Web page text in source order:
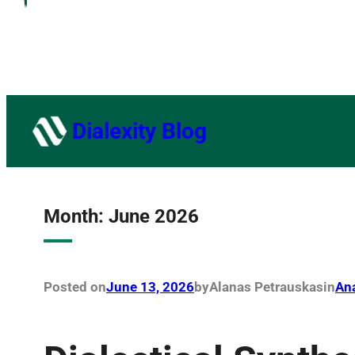
Dialexity Blog
Month:June 2026
Posted onJune 13, 2026byAlanas Petrauskasin